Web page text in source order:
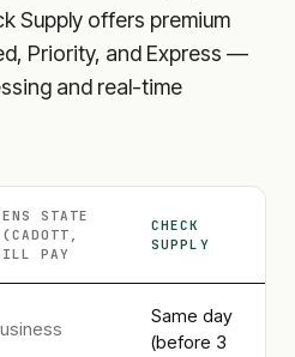
Supply offers premium
Priority, and Express —
and real-time
STATE
PAY
CHECK
SUPPLY
Same day
(before 3